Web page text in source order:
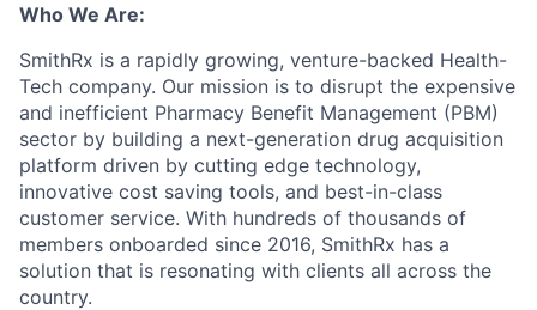
Who We Are:
SmithRx is a rapidly growing, venture-backed Health-
Tech company. Our mission is to disrupt the expensive
and inefficient Pharmacy Benefit Management (PBM)
sector by building a next-generation drug acquisition
platform driven by cutting edge technology,
innovative cost saving tools, and best-in-class
customer service. With hundreds of thousands of
members onboarded since 2016, SmithRx has a
solution that is resonating with clients all across the
country.